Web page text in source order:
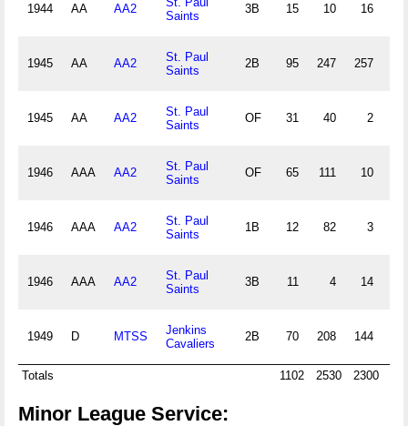
1944 AA AA2
Saints
3B 15 10 16
1945 AA AA2
St. Paul
Saints
2B 95 247 257
1945 AA AA2
St. Paul
Saints
OF 31 40 2
1946 AAA AA2
St. Paul
Saints
OF 65 111 10
1946 AAA AA2
St. Paul
Saints
1B 12 82 3
1946 AAA AA2
St. Paul
Saints
3B 11 4 14
1949 D MTSS
Jenkins
Cavaliers
2B 70 208 144
Totals 1102 2530 2300
Minor League Service: